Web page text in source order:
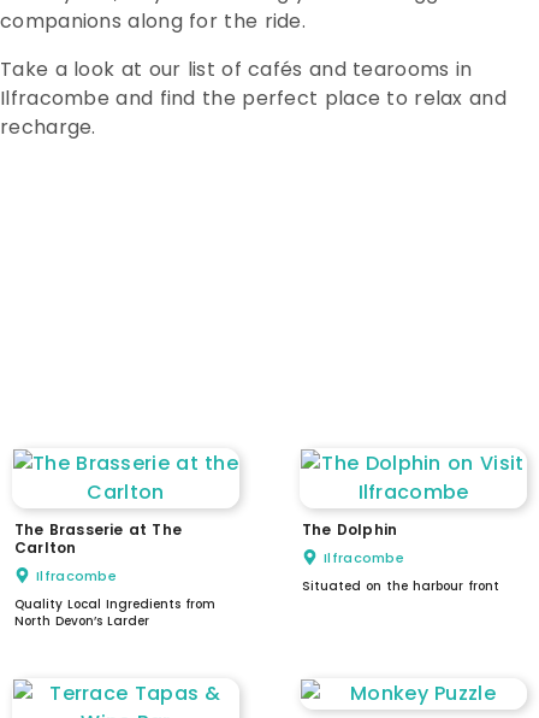
companions along for the ride.
Take a look at our list of cafés and tearooms in
Ilfracombe and find the perfect place to relax and
recharge.
The Brasserie at The
Carlton
Ilfracombe
Quality Local Ingredients from
North Devon’s Larder
The Dolphin
Ilfracombe
Situated on the harbour front